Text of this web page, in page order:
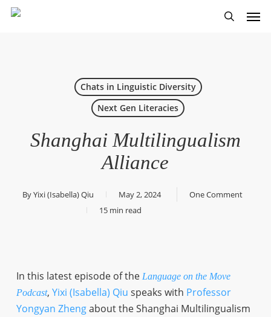
Skip
Chats in Linguistic Diversity
Next Gen Literacies
Shanghai Multilingualism
Alliance
ByYixi (Isabella) Qiu May 2, 2024
One Comment
15 min read
In this latest episode of the Language on the Move
Podcast, Yixi (Isabella) Qiu speaks with Professor
Yongyan Zhengabout the Shanghai Multilingualism